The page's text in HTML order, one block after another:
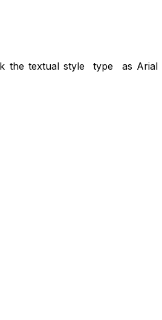
textual style type as Arial